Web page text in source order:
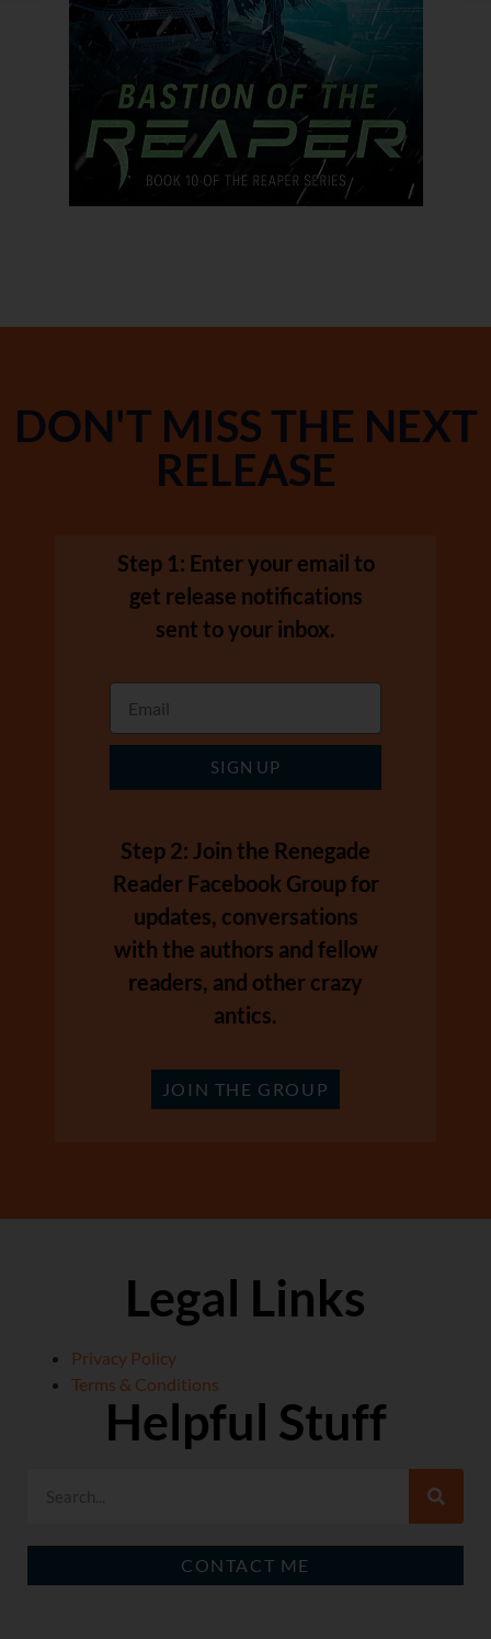
DON'T MISS THE NEXT
RELEASE
Step 1: Enter your email to
get release notifications
sent to your inbox.
SIGN UP
Step 2: Join the Renegade
Reader Facebook Group for
updates, conversations
with the authors and fellow
readers, and other crazy
antics.
JOIN THE GROUP
Legal Links
Privacy Policy
Terms & Conditions
Helpful Stuff
CONTACT ME